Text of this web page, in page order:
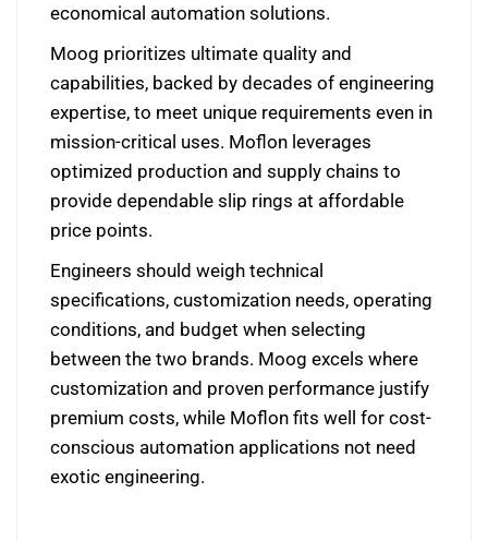
economical automation solutions.
Moog prioritizes ultimate quality and
capabilities, backed by decades of engineering
expertise, to meet unique requirements even in
mission-critical uses. Moflon leverages
optimized production and supply chains to
provide dependable slip rings at affordable
price points.
Engineers should weigh technical
specifications, customization needs, operating
conditions, and budget when selecting
between the two brands. Moog excels where
customization and proven performance justify
premium costs, while Moflon fits well for cost-
conscious automation applications not need
exotic engineering.